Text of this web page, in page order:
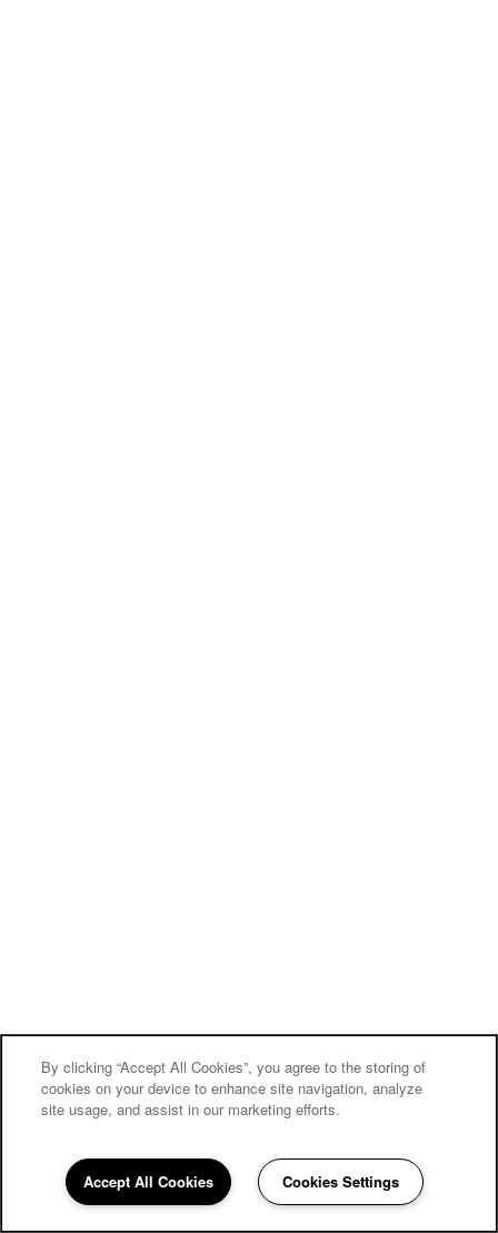
936-286-3095 Email
By clicking “Accept All Cookies”, you agree to the storing of
cookies on your device to enhance site navigation, analyze
site usage, and assist in our marketing efforts.
Accept All Cookies Cookies Settings
Carriage Inn Conroe
Community Assistant